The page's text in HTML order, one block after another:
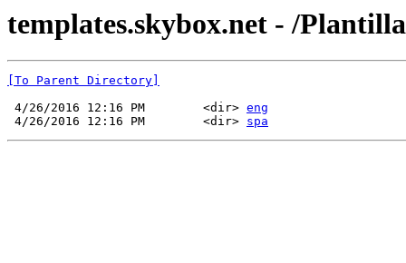
templates.skybox.net - /
[To Parent Directory]
4/26/2016 12:16 PM        <dir> eng
4/26/2016 12:16 PM        <dir> spa